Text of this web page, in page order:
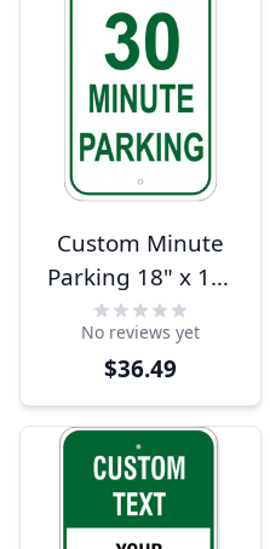
Custom Minute
Parking 18" x 12"
Aluminum Sign
No reviews yet
$36.49